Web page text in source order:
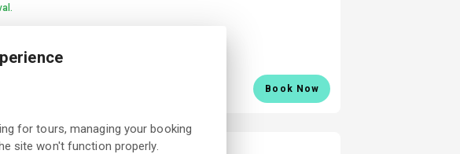
Book Now
for tours, managing your booking
site won't function properly.